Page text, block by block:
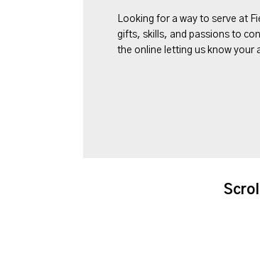
Looking for a way to serve at
gifts, skills, and passions to
the online letting us know